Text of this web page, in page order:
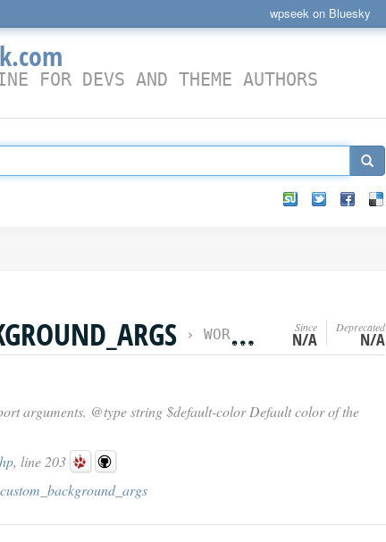
wpseek on Bluesky
FOR DEVS AND THEME AUTHORS
› WORDPRESS FILTER HOOKS Since
N/A
Deprecated
N/A
arguments. @type string $default-color Default color of the
, line 203